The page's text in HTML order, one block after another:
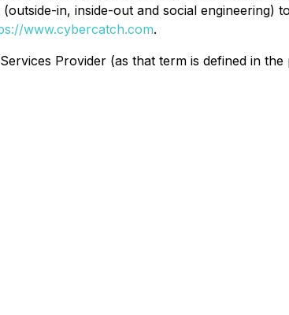
in, inside-out and social
www.cybercatch.com.
Provider (as that term is defined in